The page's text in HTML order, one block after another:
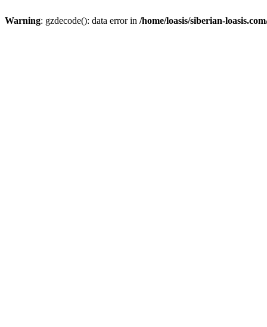
Warning: gzdecode(): data error in /home/loasis/siberian-